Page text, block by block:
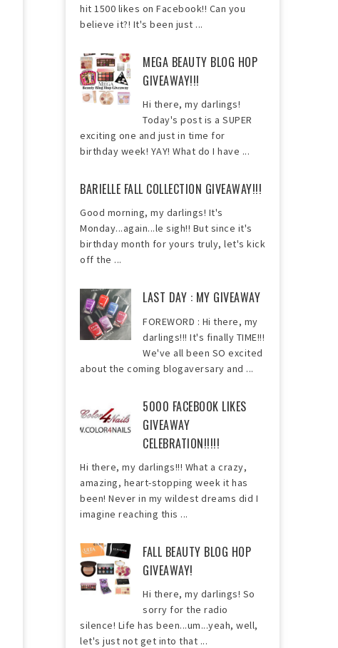
hit 1500 likes on Facebook!! Can you
believe it?! It's been just ...
MEGA BEAUTY BLOG HOP
GIVEAWAY!!!
Hi there, my darlings!
Today's post is a SUPER
exciting one and just in time for
birthday week! YAY! What do I have ...
BARIELLE FALL COLLECTION GIVEAWAY!!!
Good morning, my darlings! It's
Monday...again...le sigh!! But since it's
birthday month for yours truly, let's kick
off the ...
LAST DAY : MY GIVEAWAY
FOREWORD : Hi there, my
darlings!!! It's finally TIME!!!
We've all been SO excited
about the coming blogaversary and ...
5000 FACEBOOK LIKES
GIVEAWAY
CELEBRATION!!!!!
Hi there, my darlings!!! What a crazy,
amazing, heart-stopping week it has
been! Never in my wildest dreams did I
imagine reaching this ...
FALL BEAUTY BLOG HOP
GIVEAWAY!
Hi there, my darlings! So
sorry for the radio
silence! Life has been...um...yeah, well,
let's just not get into that ...